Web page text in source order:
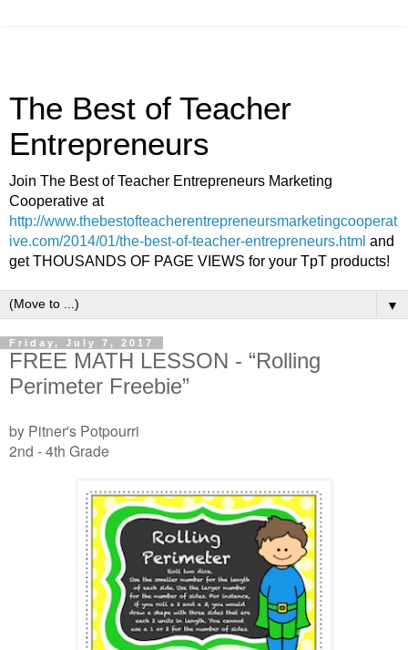
The Best of Teacher
Entrepreneurs
Join The Best of Teacher Entrepreneurs Marketing
Cooperative at
http://www.thebestofteacherentrepreneursmarketingcooperat
ive.com/2014/01/the-best-of-teacher-entrepreneurs.html and
get THOUSANDS OF PAGE VIEWS for your TpT products!
▼
Friday, July 7, 2017
FREE MATH LESSON - “Rolling
Perimeter Freebie”
by Pitner's Potpourri
2nd - 4th Grade